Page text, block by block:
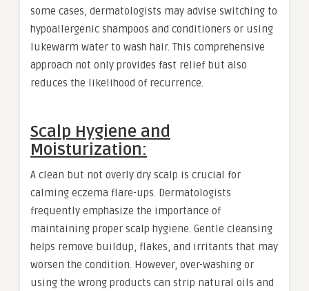
some cases, dermatologists may advise switching to
hypoallergenic shampoos and conditioners or using
lukewarm water to wash hair. This comprehensive
approach not only provides fast relief but also
reduces the likelihood of recurrence.
Scalp Hygiene and
Moisturization:
A clean but not overly dry scalp is crucial for
calming eczema flare-ups. Dermatologists
frequently emphasize the importance of
maintaining proper scalp hygiene. Gentle cleansing
helps remove buildup, flakes, and irritants that may
worsen the condition. However, over-washing or
using the wrong products can strip natural oils and